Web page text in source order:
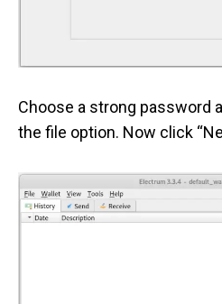
Choose a strong password
the file option. Now click